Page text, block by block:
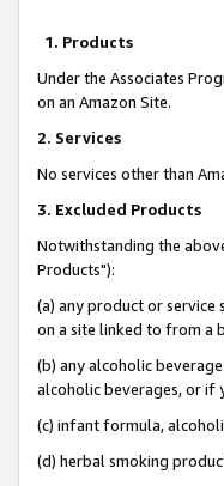
1. Products
Under the Associates
on an Amazon Site.
2. Services
No services other than
3. Excluded Products
Notwithstanding the
Products"):
(a) any product or
on a site linked to from a
(b) any alcoholic
alcoholic beverages, or if
(c) infant formula,
(d) herbal smoking